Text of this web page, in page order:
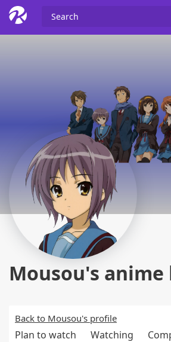
Mousou's anime
Back to Mousou's profile
Plan to watch Watching